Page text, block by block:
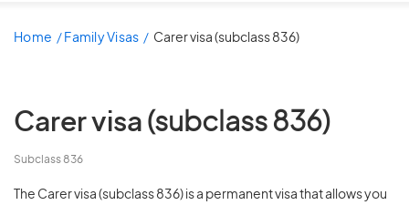
Home Family Visas Carer visa (subclass 836)
Carer visa (subclass 836)
Subclass 836
The Carer visa (subclass 836) is a permanent visa that allows you